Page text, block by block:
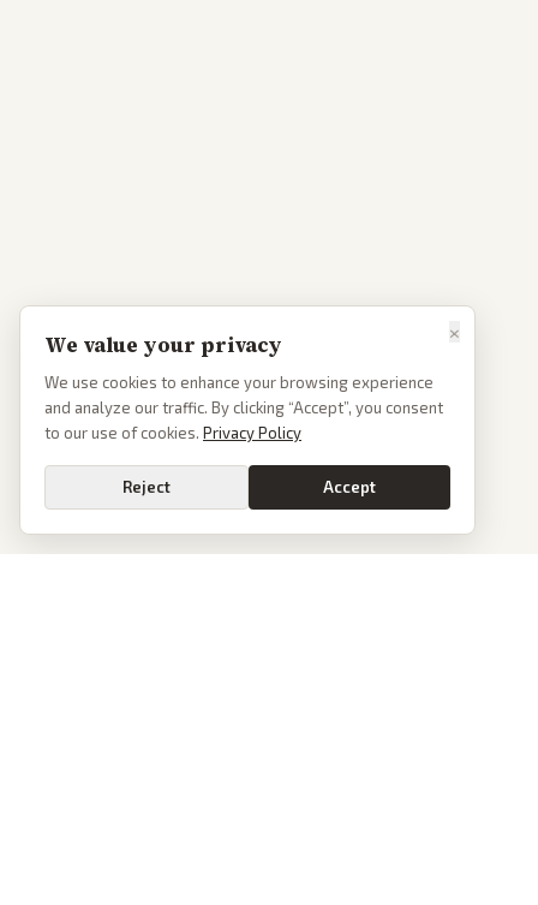
×
We value your privacy
We use cookies to enhance your browsing experience
and analyze our traffic. By clicking “Accept”, you consent
to our use of cookies. Privacy Policy
Reject Accept